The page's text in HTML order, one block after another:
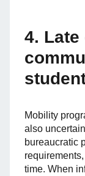
4.
Mobility
also
bureaucratic
time. When